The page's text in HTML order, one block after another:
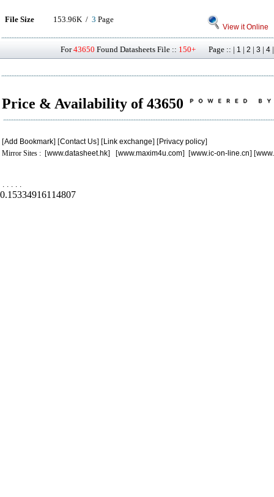
File Size 153.96K / 3 Page
View it Online
For43650 Found Datasheets File :: 150+ Page :: | 1 | 2 | 3 | 4
Price & Availability of 43650
[Add Bookmark] [Contact Us] [Link exchange] [Privacy policy]
Mirror Sites : [www.datasheet.hk] [www.maxim4u.com] [www.ic-on-line.cn] [
. . . . .
0.15334916114807